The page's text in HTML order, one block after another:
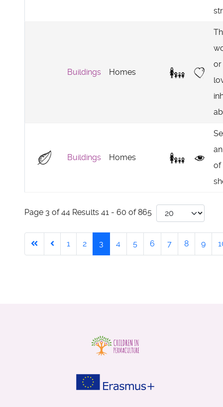
Buildings Homes
or
Buildings Homes
of
Page 3 of 44 Results 41 - 60 of 865
1 2 3 4 5 6 7 8 9